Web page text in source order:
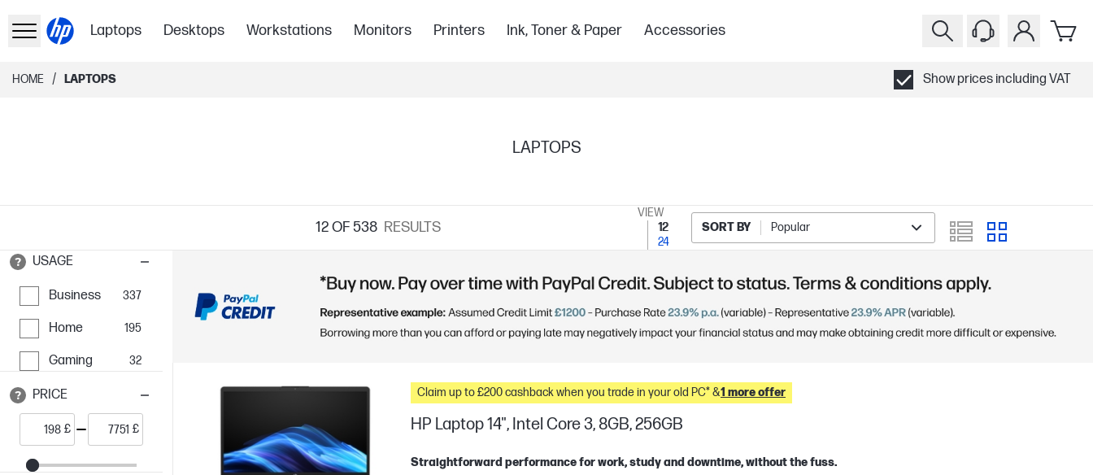
Laptops Desktops Workstations Monitors Printers Ink, Toner & Paper Accessories
HOME / LAPTOPS Show prices including VAT
LAPTOPS
12OF 538 RESULTS
VIEW
12
24
SORT BY Popular
USAGE
Business 337
Home 195
Gaming 32
PRICE
£ £
Claim up to £200 cashback when you trade in your old PC* &1 more offer
HP Laptop 14", Intel Core 3, 8GB, 256GB
Straightforward performance for work, study and downtime, without the fuss.